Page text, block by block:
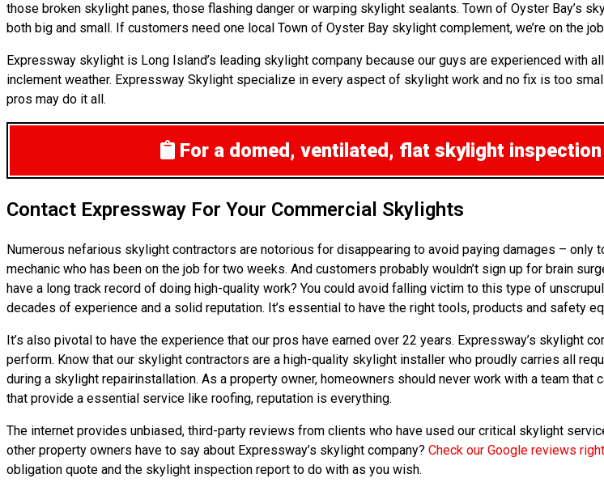
those broken skylight panes, those flashing danger or warping skylight sealants. Town of Oyster Bay’s
both big and small. If customers need one local Town of Oyster Bay skylight complement, we’re on the
Expressway skylight is Long Island’s leading skylight company because our guys are experienced with
inclement weather. Expressway Skylight specialize in every aspect of skylight work and no fix is too
pros may do it all.
For a domed, ventilated, flat skylight inspection
Contact Expressway For Your Commercial Skylights
Numerous nefarious skylight contractors are notorious for disappearing to avoid paying damages – only
mechanic who has been on the job for two weeks. And customers probably wouldn’t sign up for brain
have a long track record of doing high-quality work? You could avoid falling victim to this type of
decades of experience and a solid reputation. It’s essential to have the right tools, products and safety
It’s also pivotal to have the experience that our pros have earned over 22 years. Expressway’s
perform. Know that our skylight contractors are a high-quality skylight installer who proudly carries all
during a skylight repairinstallation. As a property owner, homeowners should never work with a team
that provide a essential service like roofing, reputation is everything.
The internet provides unbiased, third-party reviews from clients who have used our critical skylight
other property owners have to say about Expressway’s skylight company? Check our Google reviews
obligation quote and the skylight inspection report to do with as you wish.